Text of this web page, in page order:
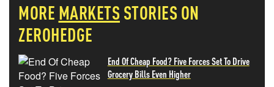
MORE MARKETS STORIES ON
ZEROHEDGE
End Of Cheap Food? Five Forces Set To Drive
Grocery Bills Even Higher